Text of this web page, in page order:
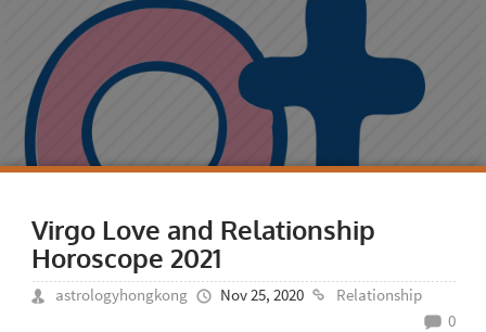
Virgo Love and Relationship
Horoscope 2021
astrologyhongkong Nov 25, 2020
Relationship
0